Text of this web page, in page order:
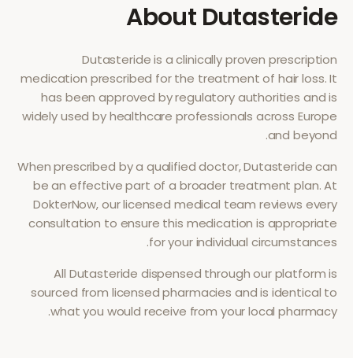
About Dutasteride
Dutasterideis a clinically proven prescription
medication prescribed for the treatment of hair loss. It
has been approved by regulatory authorities and is
widely used by healthcare professionals across Europe
and beyond.
When prescribed by a qualified doctor,Dutasteridecan
be an effective part of a broader treatment plan. At
DokterNow, our licensed medical team reviews every
consultation to ensure this medication is appropriate
for your individual circumstances.
All Dutasteride dispensed through our platform is
sourced from licensed pharmacies and is identical to
what you would receive from your local pharmacy.